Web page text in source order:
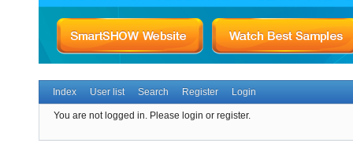
Index User list Search Register Login
You are not logged in. Please login or register.